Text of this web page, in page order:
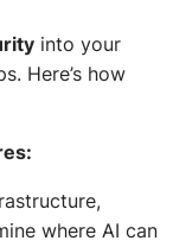
into your
Here’s how
where AI can